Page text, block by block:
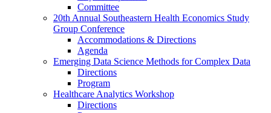
Committee
20th Annual Southeastern Health Economics Study
Group Conference
Accommodations & Directions
Agenda
Emerging Data Science Methods for Complex Data
Directions
Program
Healthcare Analytics Workshop
Directions